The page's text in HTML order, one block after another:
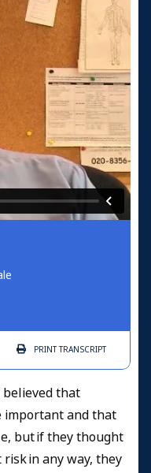
PRINTTRANSCRIPT
believed that
important and that
but if they thought
in any way, they